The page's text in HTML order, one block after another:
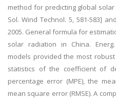
method for predicting global
Sol. Wind Technol. 5, 581-583]
2005. General formula for
solar radiation in China.
models provided the most
statistics of the coefficient of
percentage error (MPE), the
mean square error (RMSE). A